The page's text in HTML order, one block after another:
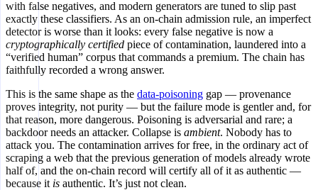
with false negatives, and modern generators are tuned to slip past
exactly these classifiers. As an on-chain admission rule, an imperfect
detector is worse than it looks: every false negative is now a
cryptographically certified piece of contamination, laundered into a
“verified human” corpus that commands a premium. The chain has
faithfully recorded a wrong answer.
This is the same shape as the data-poisoning gap — provenance
proves integrity, not purity — but the failure mode is gentler and, for
that reason, more dangerous. Poisoning is adversarial and rare; a
backdoor needs an attacker. Collapse is ambient. Nobody has to
attack you. The contamination arrives for free, in the ordinary act of
scraping a web that the previous generation of models already wrote
half of, and the on-chain record will certify all of it as authentic —
because it is authentic. It’s just not clean.